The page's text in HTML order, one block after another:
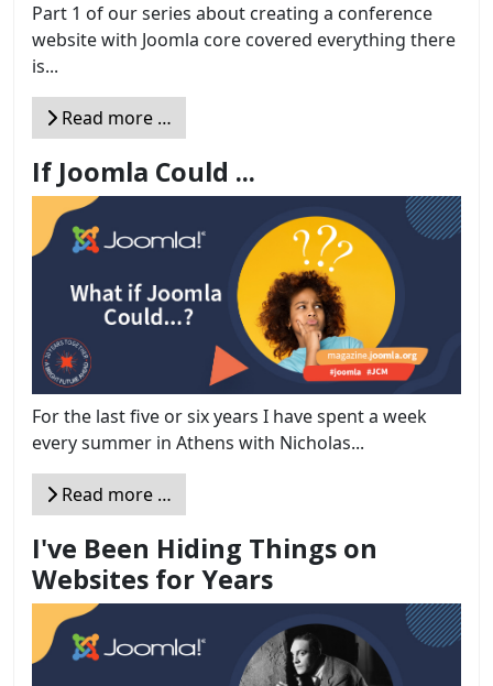
Part 1 of our series about creating a conference
website with Joomla core covered everything there
is...
Read more …
If Joomla Could ...
For the last five or six years I have spent a week
every summer in Athens with Nicholas...
Read more …
I've Been Hiding Things on
Websites for Years